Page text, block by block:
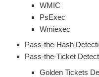
WMIC
PsExec
Wmiexec
Pass-the-Hash
Pass-the-Ticket
Golden Tickets